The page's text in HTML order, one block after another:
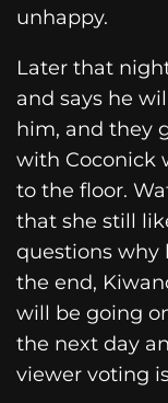
unhappy.
Later that
and says he
him, and they
with Coconick
to the floor.
that she still
questions why
the end,
will be going
the next day
viewer voting